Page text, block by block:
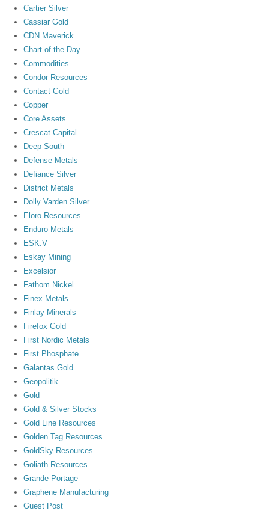
Cartier Silver
Cassiar Gold
CDN Maverick
Chart of the Day
Commodities
Condor Resources
Contact Gold
Copper
Core Assets
Crescat Capital
Deep-South
Defense Metals
Defiance Silver
District Metals
Dolly Varden Silver
Eloro Resources
Enduro Metals
ESK.V
Eskay Mining
Excelsior
Fathom Nickel
Finex Metals
Finlay Minerals
Firefox Gold
First Nordic Metals
First Phosphate
Galantas Gold
Geopolitik
Gold
Gold & Silver Stocks
Gold Line Resources
Golden Tag Resources
GoldSky Resources
Goliath Resources
Grande Portage
Graphene Manufacturing
Guest Post